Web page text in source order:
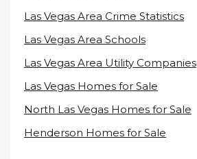
Las Vegas Area Crime Statistics
Las Vegas Area Schools
Las Vegas Area Utility Companies
Las Vegas Homes for Sale
North Las Vegas Homes for Sale
Henderson Homes for Sale